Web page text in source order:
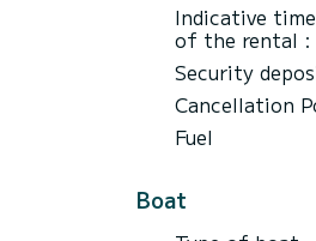
Indicative
of the rental :
Security
Cancellation
Fuel
Boat